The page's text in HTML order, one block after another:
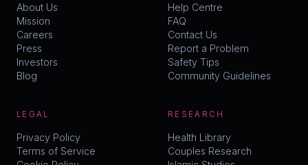
About Us
Mission
Careers
Press
Investors
Blog
Help Centre
FAQ
Contact Us
Report a Problem
Safety Tips
Community Guidelines
LEGAL
Privacy Policy
Terms of Service
RESEARCH
Health Library
Couples Research